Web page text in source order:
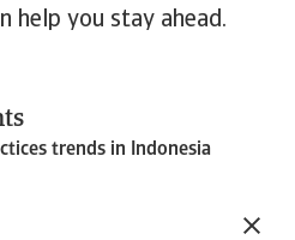
help you stay ahead.
trends in Indonesia